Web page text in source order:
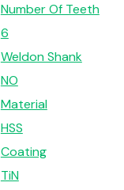
Number Of Teeth
6
Weldon Shank
NO
Material
HSS
Coating
TiN